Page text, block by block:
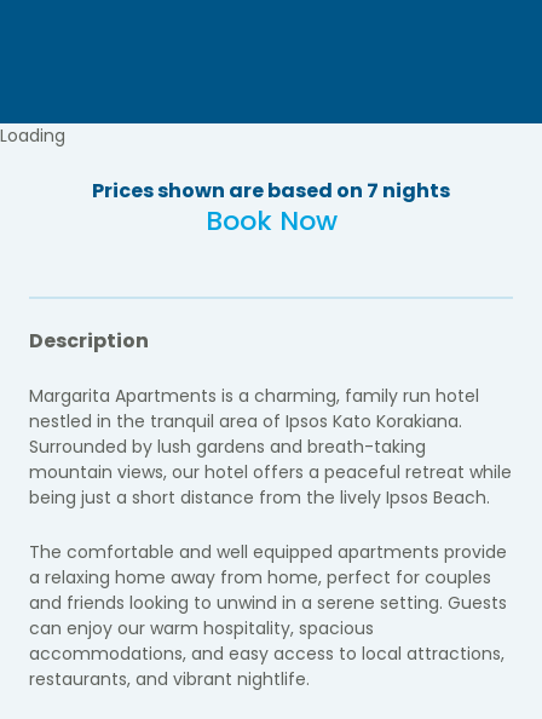
Loading
Prices shown are based on 7 nights
Book Now
Description
Margarita Apartments is a charming, family run hotel
nestled in the tranquil area of Ipsos Kato Korakiana.
Surrounded by lush gardens and breath-taking
mountain views, our hotel offers a peaceful retreat while
being just a short distance from the lively Ipsos Beach.
The comfortable and well equipped apartments provide
a relaxing home away from home, perfect for couples
and friends looking to unwind in a serene setting. Guests
can enjoy our warm hospitality, spacious
accommodations, and easy access to local attractions,
restaurants, and vibrant nightlife.